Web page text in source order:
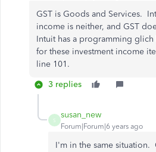
GST is Goods and Services.
income is neither, and GST
Intuit has a programming glich
for these investment income
line 101.
3 replies
S
susan_new
Forum|Forum|6 years ago
I'm in the same situation.